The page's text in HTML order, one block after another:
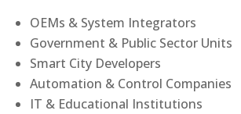
OEMs & System Integrators
Government & Public Sector Units
Smart City Developers
Automation & Control Companies
IT & Educational Institutions